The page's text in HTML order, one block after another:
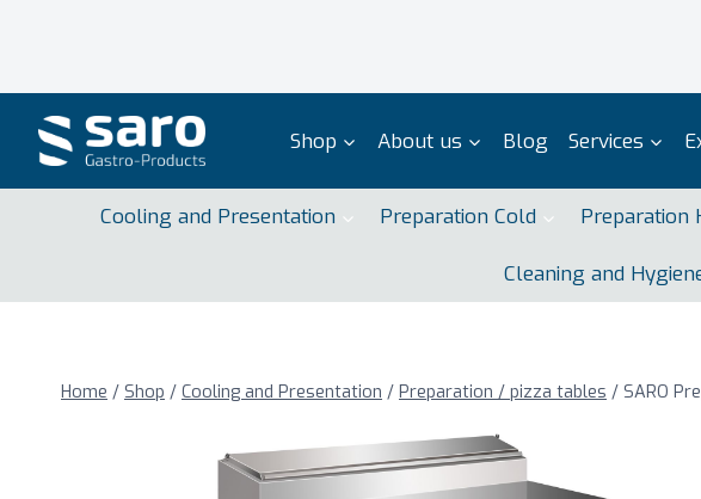
Shop About us Blog Services
Cooling and Presentation Preparation Cold Preparation
Cleaning and
Home / Shop / Cooling and Presentation / Preparation / pizza tables / SARO